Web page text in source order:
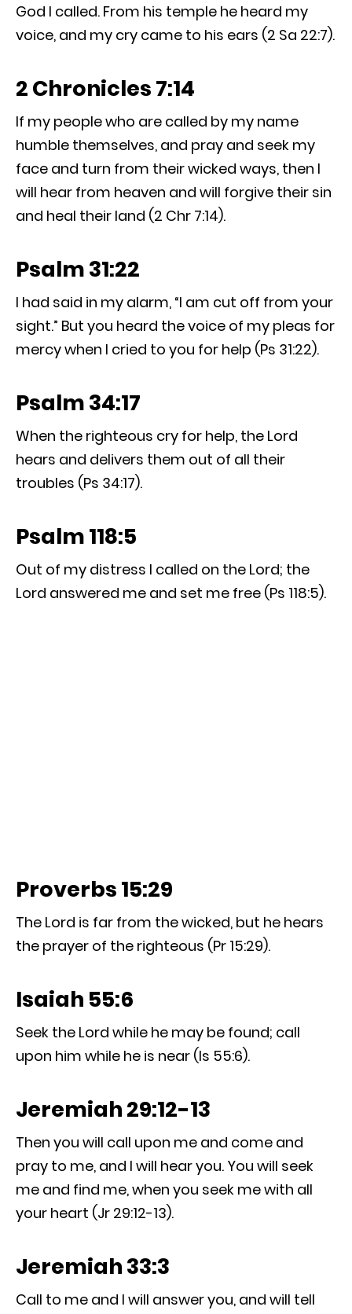
God I called. From his temple he heard my
voice, and my cry came to his ears (2 Sa 22:7).
2 Chronicles 7:14
If my people who are called by my name
humble themselves, and pray and seek my
face and turn from their wicked ways, then I
will hear from heaven and will forgive their sin
and heal their land (2 Chr 7:14).
Psalm 31:22
I had said in my alarm, “I am cut off from your
sight.” But you heard the voice of my pleas for
mercy when I cried to you for help (Ps 31:22).
Psalm 34:17
When the righteous cry for help, the Lord
hears and delivers them out of all their
troubles (Ps 34:17).
Psalm 118:5
Out of my distress I called on the Lord; the
Lord answered me and set me free (Ps 118:5).
Proverbs 15:29
The Lord is far from the wicked, but he hears
the prayer of the righteous (Pr 15:29).
Isaiah 55:6
Seek the Lord while he may be found; call
upon him while he is near (Is 55:6).
Jeremiah 29:12-13
Then you will call upon me and come and
pray to me, and I will hear you. You will seek
me and find me, when you seek me with all
your heart (Jr 29:12-13).
Jeremiah 33:3
Call to me and I will answer you, and will tell